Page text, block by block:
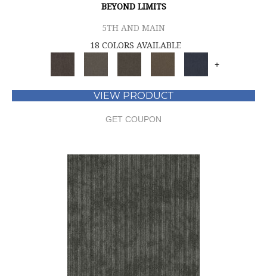
BEYOND LIMITS
5TH AND MAIN
18 COLORS AVAILABLE
+
VIEW PRODUCT
GET COUPON